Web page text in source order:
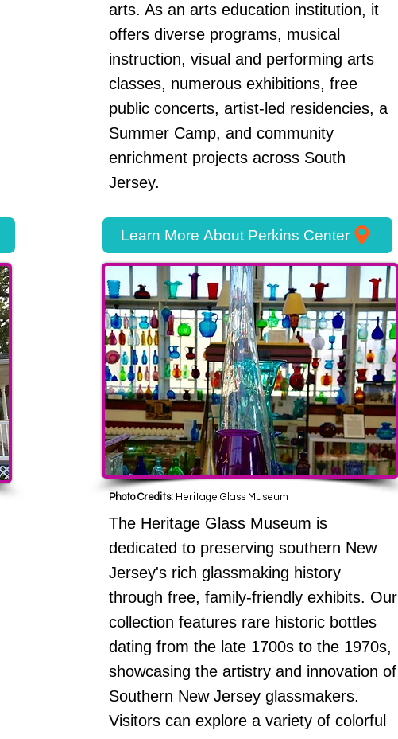
arts. As an arts education institution, it
offers diverse programs, musical
instruction, visual and performing arts
classes, numerous exhibitions, free
public concerts, artist-led residencies, a
Summer Camp, and community
enrichment projects across South
Jersey.
Learn More About Perkins Center
Photo Credits: Heritage Glass Museum
The Heritage Glass Museum is
dedicated to preserving southern New
Jersey's rich glassmaking history
through free, family-friendly exhibits. Our
collection features rare historic bottles
dating from the late 1700s to the 1970s,
showcasing the artistry and innovation of
Southern New Jersey glassmakers.
Visitors can explore a variety of colorful